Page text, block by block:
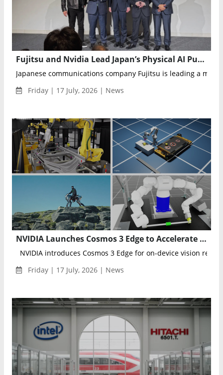
Fujitsu and Nvidia Lead Japan’s Physical AI Push with Robotics Industry Collaboration
Japanese communications company Fujitsu is leading a
Friday | 17 July, 2026 | News
NVIDIA Launches Cosmos 3 Edge to Accelerate Physical AI and Intelligent Robotics Across Japan
NVIDIA introduces Cosmos 3 Edge for on-device vision
Friday | 17 July, 2026 | News